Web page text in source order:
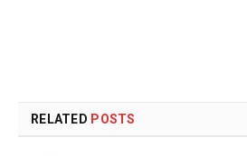
RELATED POSTS